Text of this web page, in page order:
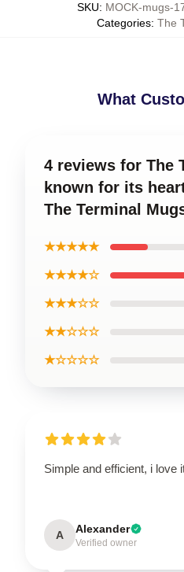
SKU: MOCK-mugs-
Categories: The
What
4 reviews for The
known for its
The Terminal
★★★★★
★★★★☆
★★★☆☆
★★☆☆☆
★☆☆☆☆
Simple and efficient, i love
A Alexander
Verified owner